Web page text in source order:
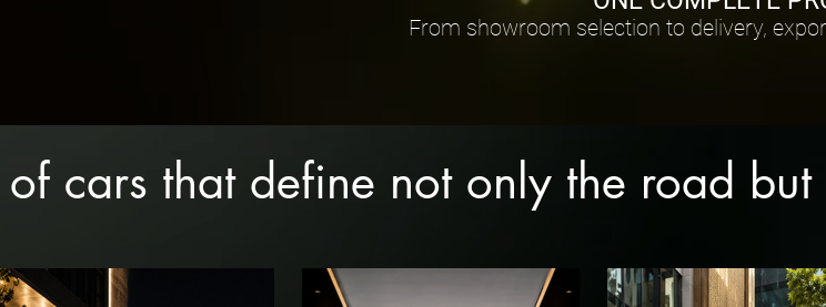
From showroom selection to delivery,
cars that define not only the road